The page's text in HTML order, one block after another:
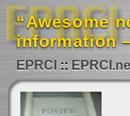
“Awesome
information
EPRCI